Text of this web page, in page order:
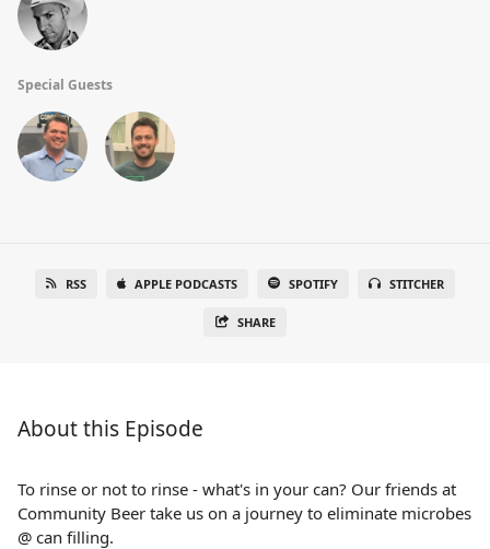
Special Guests
RSS APPLE PODCASTS SPOTIFY STITCHER
SHARE
About this Episode
To rinse or not to rinse - what's in your can? Our friends at
Community Beer take us on a journey to eliminate microbes
@ can filling.